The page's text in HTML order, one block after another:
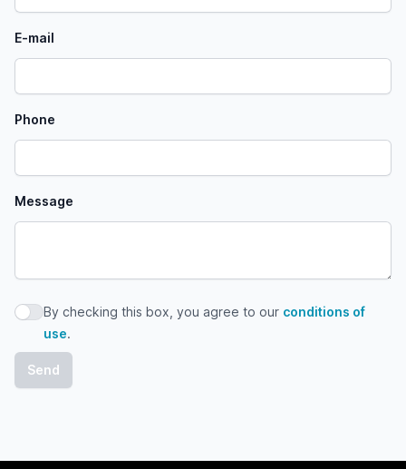
E-mail
Phone
Message
By checking this box, you agree to our conditions of use
By checking this box, you agree to our conditions of
use.